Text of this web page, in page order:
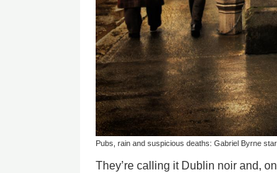
Pubs, rain and suspicious deaths: Gabriel Byrne
They’re calling it Dublin noir and,